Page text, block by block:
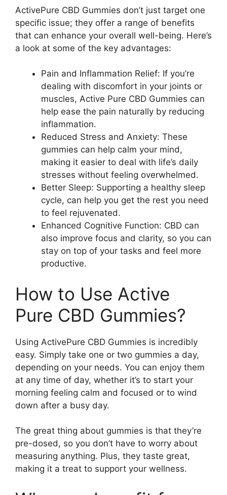
ActivePure CBD Gummies don’t just target one
specific issue; they offer a range of benefits
that can enhance your overall well-being. Here’s
a look at some of the key advantages:
Pain and Inflammation Relief: If you’re
dealing with discomfort in your joints or
muscles, Active Pure CBD Gummies can
help ease the pain naturally by reducing
inflammation.
Reduced Stress and Anxiety: These
gummies can help calm your mind,
making it easier to deal with life’s daily
stresses without feeling overwhelmed.
Better Sleep: Supporting a healthy sleep
cycle, can help you get the rest you need
to feel rejuvenated.
Enhanced Cognitive Function: CBD can
also improve focus and clarity, so you can
stay on top of your tasks and feel more
productive.
How to Use Active
Pure CBD Gummies?
Using ActivePure CBD Gummies is incredibly
easy. Simply take one or two gummies a day,
depending on your needs. You can enjoy them
at any time of day, whether it’s to start your
morning feeling calm and focused or to wind
down after a busy day.
The great thing about gummies is that they’re
pre-dosed, so you don’t have to worry about
measuring anything. Plus, they taste great,
making it a treat to support your wellness.